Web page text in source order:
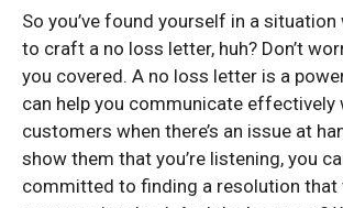
So you’ve found yourself in a situation
to craft a no loss letter, huh? Don’t
you covered. A no loss letter is a
can help you communicate effectively
customers when there’s an issue at
show them that you’re listening, you
committed to finding a resolution